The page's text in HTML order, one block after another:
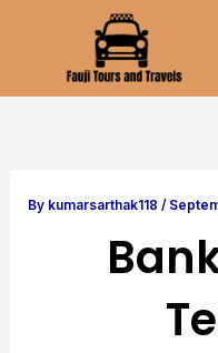
By kumarsarthak118/